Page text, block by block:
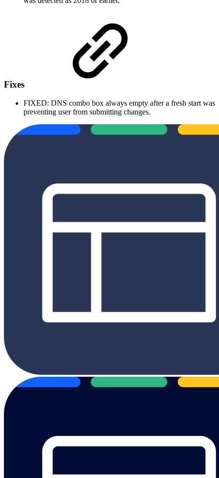
Fixes
FIXED: DNS combo box always empty after a fresh start was
preventing user from submitting changes.